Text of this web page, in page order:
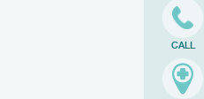
CALL